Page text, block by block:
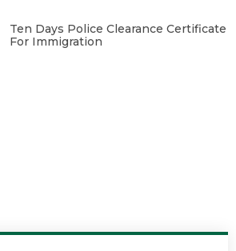
Ten Days Police Clearance Certificate
For Immigration